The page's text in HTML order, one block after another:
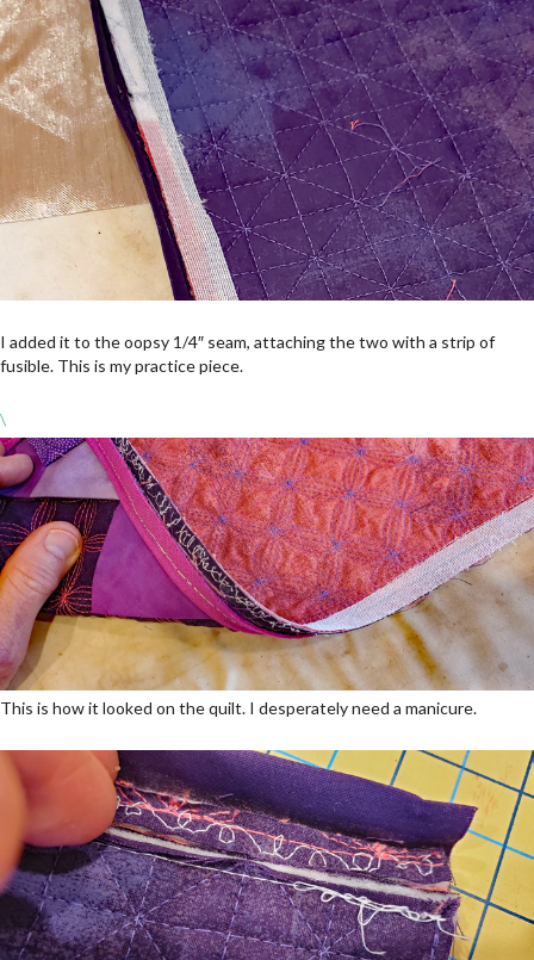
I added it to the oopsy 1/4″ seam, attaching the two with a strip of
fusible. This is my practice piece.
\
This is how it looked on the quilt. I desperately need a manicure.